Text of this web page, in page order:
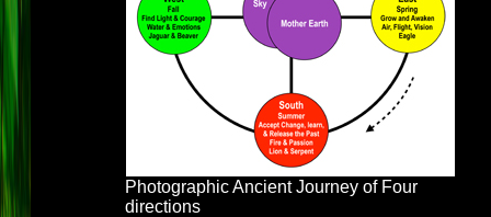
Photographic Ancient Journey of Four
directions